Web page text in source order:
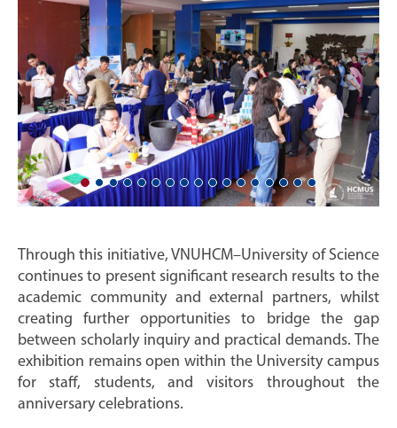
Through this initiative, VNUHCM–University of Science
continues to present significant research results to the
academic community and external partners, whilst
creating further opportunities to bridge the gap
between scholarly inquiry and practical demands. The
exhibition remains open within the University campus
for staff, students, and visitors throughout the
anniversary celebrations.